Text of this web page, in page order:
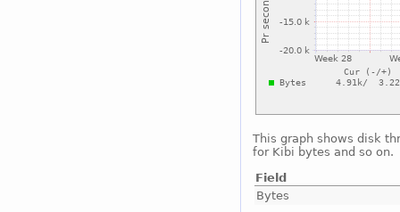
This graph shows disk
for Kibi bytes and so on.
Field
Bytes